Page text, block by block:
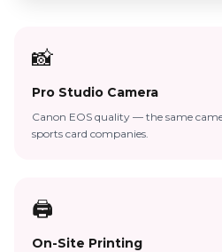
📸
Pro Studio Camera
Canon EOS quality — the same
sports card companies.
🖨️
On-Site Printing